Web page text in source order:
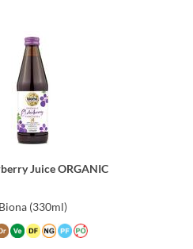
Juice ORGANIC
Biona (330ml)